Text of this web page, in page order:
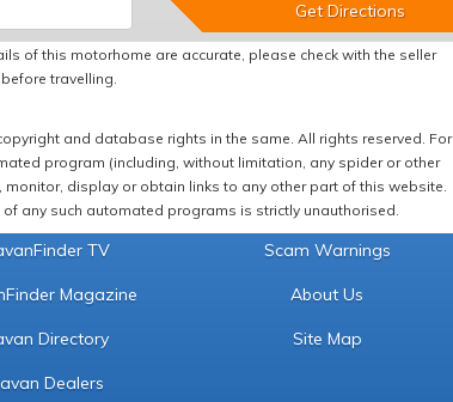
of this motorhome are accurate, please check with the seller
travelling.
and database rights in the same. All rights reserved. For
program (including, without limitation, any spider or other
display or obtain links to any other part of this website.
any such automated programs is strictly unauthorised.
TV
Magazine
Directory
Dealers
Scam Warnings
About Us
Site Map